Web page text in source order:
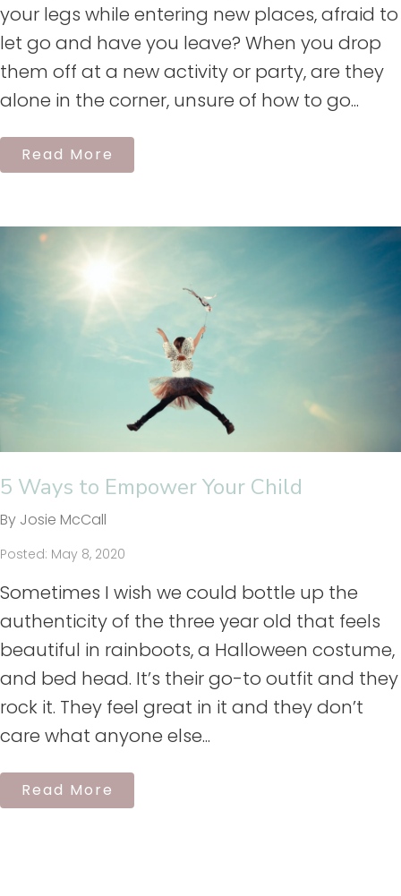
your legs while entering new places, afraid to
let go and have you leave? When you drop
them off at a new activity or party, are they
alone in the corner, unsure of how to go...
Read More
5 Ways to Empower Your Child
By Josie McCall
Posted: May 8, 2020
Sometimes I wish we could bottle up the
authenticity of the three year old that feels
beautiful in rainboots, a Halloween costume,
and bed head. It’s their go-to outfit and they
rock it. They feel great in it and they don’t
care what anyone else...
Read More